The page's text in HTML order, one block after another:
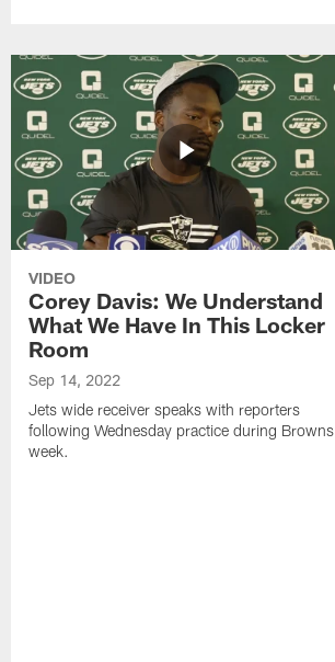
VIDEO
Corey Davis: We Understand
What We Have In This Locker
Room
Sep 14, 2022
Jets wide receiver speaks with reporters
following Wednesday practice during Browns
week.